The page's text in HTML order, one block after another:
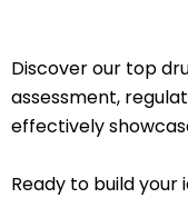
Discover our top
assessment,
effectively
Ready to build your